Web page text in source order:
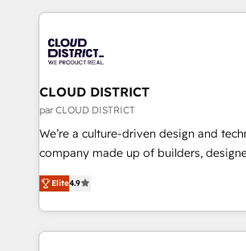
business with HubSpot? Let Cebra’s
you grow faster, smarter, and with
トを組み込んだ顧客フロント業務（マー
ィブ・エージェンシーです。事業部・グ
門が分立する組織で、データと業務プロ
を、CRMを軸とした全社共通基盤に再構
思決定者・PMO・現場担当者に並走します
HubSpot導入・活用支援 顧客データの一
GTMの見える化・自動化まで。全Hub統
2️⃣ AIエージェント組織構築 営業・マーケティング業務
の一部をAIが自律実行する組織への移行
CLOUD DISTRICT
par CLOUD DISTRICT
We’re a culture-driven design and
company made up of builders,
thinkers. We blend strategy, design, and
development—always fueled by
ideas, opportunities, and challenges
experiences. To us, technology is
Elite4.9